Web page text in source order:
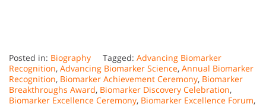
Posted in: Biography Tagged: Advancing Biomarker
Recognition, Advancing Biomarker Science, Annual Biomarker
Recognition, Biomarker Achievement Ceremony, Biomarker
Breakthroughs Award, Biomarker Discovery Celebration,
Biomarker Excellence Ceremony, Biomarker Excellence Forum,